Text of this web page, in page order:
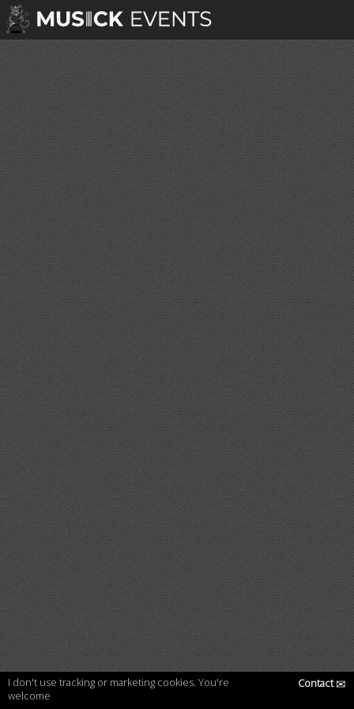
I don't use tracking or marketing cookies. You're
welcome
Contact✉